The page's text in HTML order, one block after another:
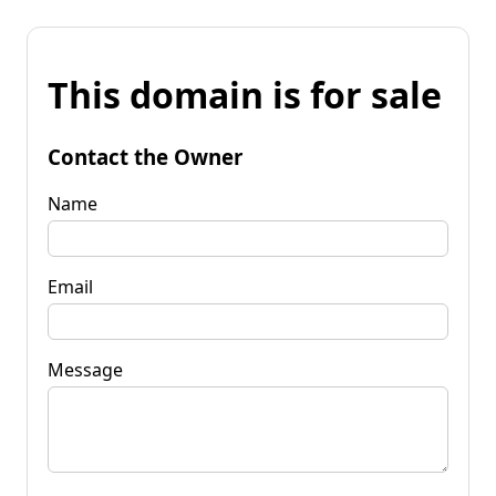
This domain is for sale
Contact the Owner
Name
Email
Message